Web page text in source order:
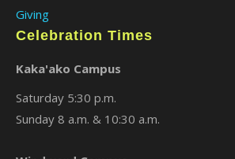
Giving
Celebration Times
Kaka'ako Campus
Saturday 5:30 p.m.
Sunday 8 a.m. & 10:30 a.m.